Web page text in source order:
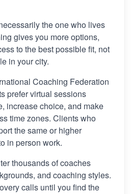
the one who lives
gives you more options,
to the best possible fit, not
in your city.
Coaching Federation
prefer virtual sessions
increase choice, and make
time zones. Clients who
the same or higher
in person work.
thousands of coaches
and coaching styles.
calls until you find the